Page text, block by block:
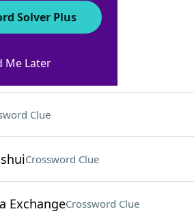
Crossword Clue
Clue
Crossword Clue
ExchangeCrossword Clue
Solver Plus
Me Later